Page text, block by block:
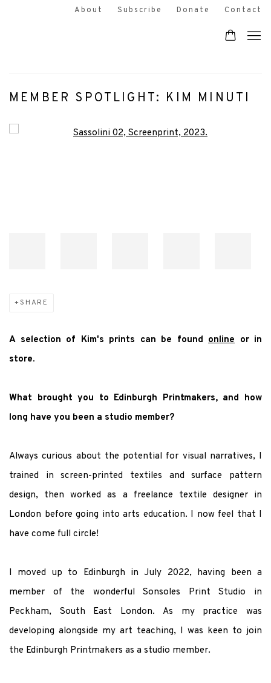
About Subscribe Donate Contact
MEMBER SPOTLIGHT: KIM MINUTI
Open a larger version of the following image in a popup:
SHARE
A selection of Kim's prints can be found online or in
store.
What brought you to Edinburgh Printmakers, and how
long have you been a studio member?
Always curious about the potential for visual narratives, I
trained in screen-printed textiles and surface pattern
design, then worked as a freelance textile designer in
London before going into arts education. I now feel that I
have come full circle!
I moved up to Edinburgh in July 2022, having been a
member of the wonderful Sonsoles Print Studio in
Peckham, South East London. As my practice was
developing alongside my art teaching, I was keen to join
the Edinburgh Printmakers as a studio member.